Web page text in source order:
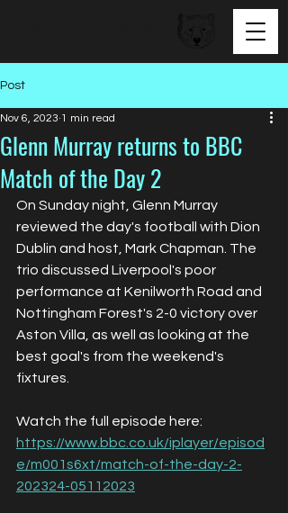
Post
Glenn Murray returns to BBC
Match of the Day 2
Nov 6, 2023 1 min read
On Sunday night, Glenn Murray
reviewed the day's football with Dion
Dublin and host, Mark Chapman. The
trio discussed Liverpool's poor
performance at Kenilworth Road and
Nottingham Forest's 2-0 victory over
Aston Villa, as well as looking at the
best goal's from the weekend's
fixtures.
Watch the full episode here:
https://www.bbc.co.uk/iplayer/episod
e/m001s6xt/match-of-the-day-2-
202324-05112023